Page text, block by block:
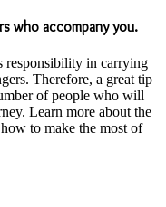
who accompany you.
responsibility in carrying
Therefore, a great tip
of people who will
Learn more about the
to make the most of